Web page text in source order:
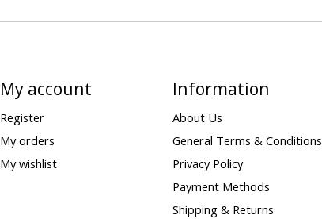
My account
Register
My orders
My wishlist
Information
About Us
General Terms & Conditions
Privacy Policy
Payment Methods
Shipping & Returns